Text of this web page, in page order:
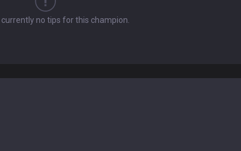
no tips for this champion.